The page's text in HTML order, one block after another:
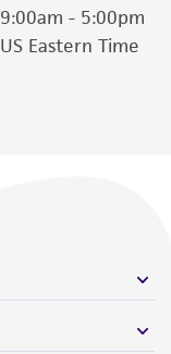
9:00am - 5:00pm
US Eastern Time